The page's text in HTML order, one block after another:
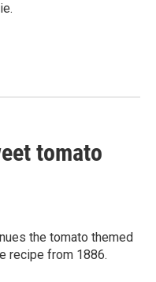
tomato
the tomato themed
recipe from 1886.